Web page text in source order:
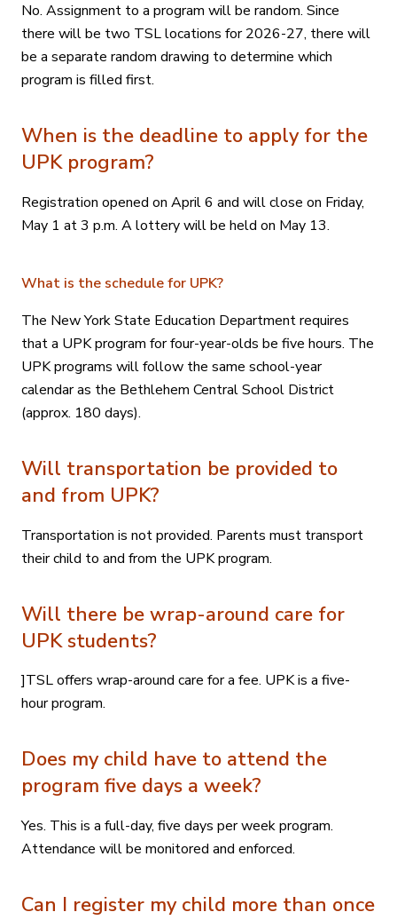
No. Assignment to a program will be random. Since
there will be two TSL locations for 2026-27, there will
be a separate random drawing to determine which
program is filled first.
When is the deadline to apply for the
UPK program?
Registration opened on April 6 and will close on Friday,
May 1 at 3 p.m. A lottery will be held on May 13.
What is the schedule for UPK?
The New York State Education Department requires
that a UPK program for four-year-olds be five hours. The
UPK programs will follow the same school-year
calendar as the Bethlehem Central School District
(approx. 180 days).
Will transportation be provided to
and from UPK?
Transportation is not provided. Parents must transport
their child to and from the UPK program.
Will there be wrap-around care for
UPK students?
]TSL offers wrap-around care for a fee. UPK is a five-
hour program.
Does my child have to attend the
program five days a week?
Yes. This is a full-day, five days per week program.
Attendance will be monitored and enforced.
Can I register my child more than once